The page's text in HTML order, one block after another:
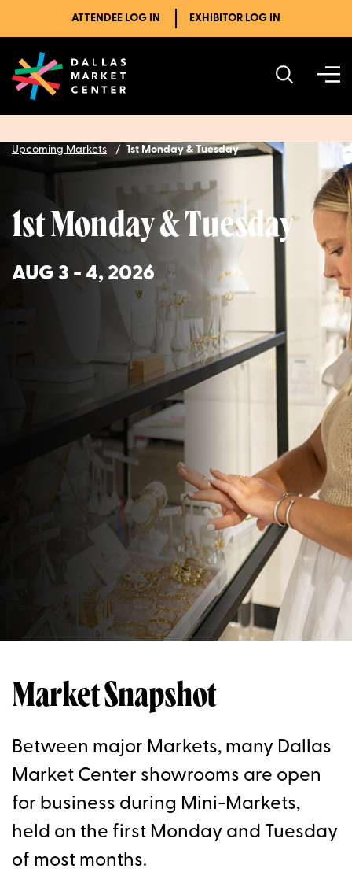
ATTENDEE LOG IN EXHIBITOR LOG IN
Upcoming Markets 1st Monday & Tuesday
1st Monday & Tuesday
AUG 3 - 4, 2026
Market Snapshot
Between major Markets, many Dallas
Market Center showrooms are open
for business during Mini-Markets,
held on the first Monday and Tuesday
of most months.